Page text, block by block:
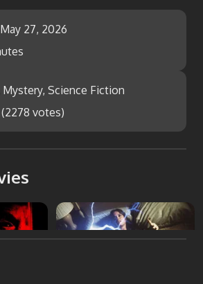
May 27, 2026
Mystery, Science Fiction
2278 votes)
The Entity